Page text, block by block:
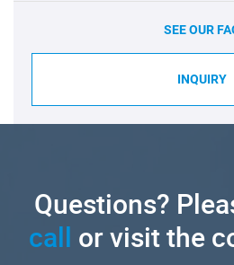
SEE OUR
INQUIRY
Questions?
call or visit the